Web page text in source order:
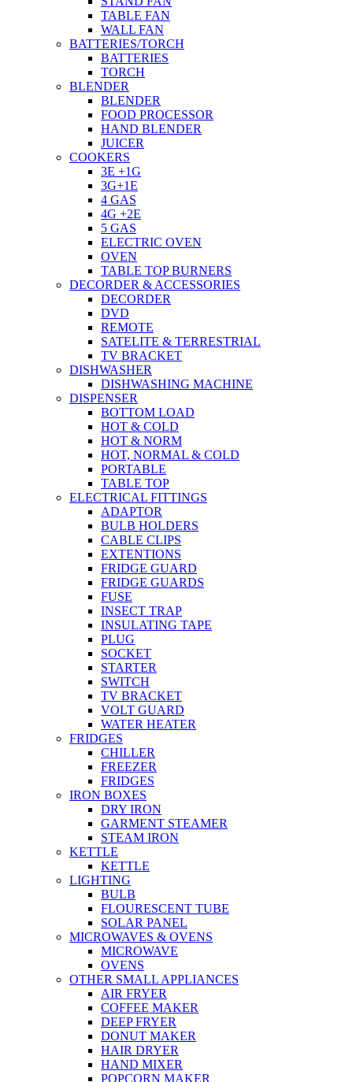
TABLE FAN
WALL FAN
BATTERIES/TORCH
BATTERIES
TORCH
BLENDER
BLENDER
FOOD PROCESSOR
HAND BLENDER
JUICER
COOKERS
3E +1G
3G+1E
4 GAS
4G +2E
5 GAS
ELECTRIC OVEN
OVEN
TABLE TOP BURNERS
DECORDER & ACCESSORIES
DECORDER
DVD
REMOTE
SATELITE & TERRESTRIAL
TV BRACKET
DISHWASHER
DISHWASHING MACHINE
DISPENSER
BOTTOM LOAD
HOT & COLD
HOT & NORM
HOT, NORMAL & COLD
PORTABLE
TABLE TOP
ELECTRICAL FITTINGS
ADAPTOR
BULB HOLDERS
CABLE CLIPS
EXTENTIONS
FRIDGE GUARD
FRIDGE GUARDS
FUSE
INSECT TRAP
INSULATING TAPE
PLUG
SOCKET
STARTER
SWITCH
TV BRACKET
VOLT GUARD
WATER HEATER
FRIDGES
CHILLER
FREEZER
FRIDGES
IRON BOXES
DRY IRON
GARMENT STEAMER
STEAM IRON
KETTLE
KETTLE
LIGHTING
BULB
FLOURESCENT TUBE
SOLAR PANEL
MICROWAVES & OVENS
MICROWAVE
OVENS
OTHER SMALL APPLIANCES
AIR FRYER
COFFEE MAKER
DEEP FRYER
DONUT MAKER
HAIR DRYER
HAND MIXER
POPCORN MAKER